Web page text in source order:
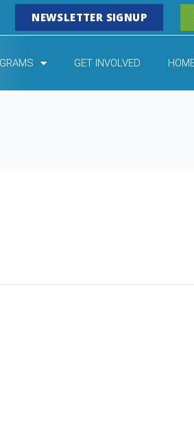
NEWSLETTER SIGNUP
GET INVOLVED